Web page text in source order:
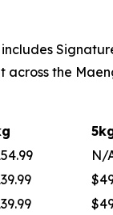
across the
N/